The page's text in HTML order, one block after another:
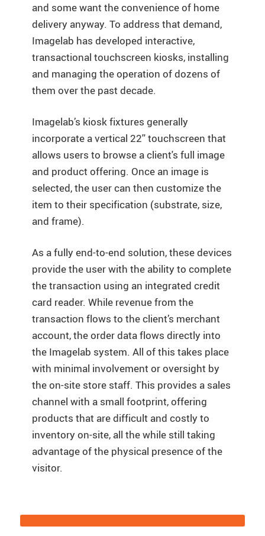
and some want the convenience of home
delivery anyway. To address that demand,
Imagelab has developed interactive,
transactional touchscreen kiosks, installing
and managing the operation of dozens of
them over the past decade.
Imagelab’s kiosk fixtures generally
incorporate a vertical 22'' touchscreen that
allows users to browse a client's full image
and product offering. Once an image is
selected, the user can then customize the
item to their specification (substrate, size,
and frame).
As a fully end-to-end solution, these devices
provide the user with the ability to complete
the transaction using an integrated credit
card reader. While revenue from the
transaction flows to the client’s merchant
account, the order data flows directly into
the Imagelab system. All of this takes place
with minimal involvement or oversight by
the on-site store staff. This provides a sales
channel with a small footprint, offering
products that are difficult and costly to
inventory on-site, all the while still taking
advantage of the physical presence of the
visitor.